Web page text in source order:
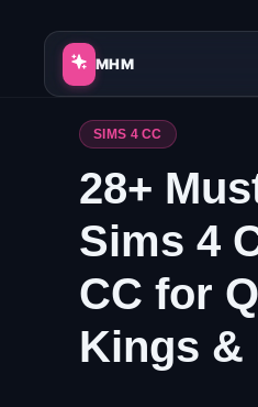
MHM
SIMS 4 CC
28+
Sims 4
CC for
Kings &